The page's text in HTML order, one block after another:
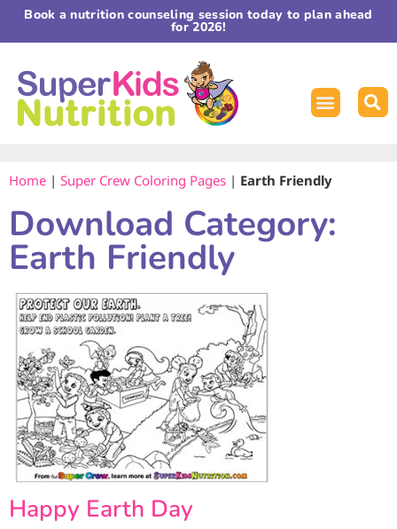
Book a nutrition counseling session today to plan ahead
for 2026!
Home | Super Crew Coloring Pages | Earth Friendly
Download Category:
Earth Friendly
Happy Earth Day